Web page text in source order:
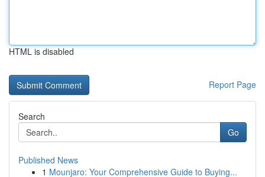
HTML is disabled
Report Page
Search
Go
Published News
1 Mounjaro: Your Comprehensive Guide to Buying...